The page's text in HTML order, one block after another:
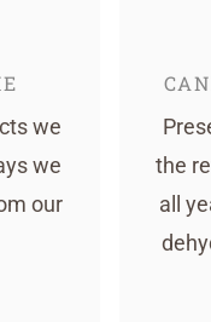
we
we
our
the
all